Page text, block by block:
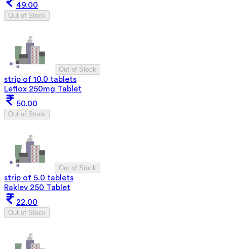
49.00
Out of Stock
Out of Stock
strip of 10.0 tablets
Leflox 250mg Tablet
50.00
Out of Stock
Out of Stock
strip of 5.0 tablets
Raklev 250 Tablet
22.00
Out of Stock